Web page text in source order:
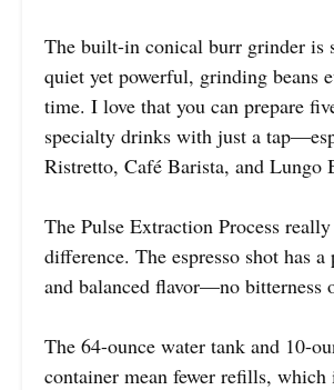
The built-in conical burr grinder is
quiet yet powerful, grinding beans
time. I love that you can prepare
specialty drinks with just a
Ristretto, Café Barista, and Lungo
The Pulse Extraction Process
difference. The espresso shot has a
and balanced flavor—no bitterness
The 64-ounce water tank and 10-
container mean fewer refills,